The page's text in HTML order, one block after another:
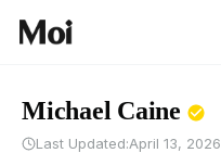
Michael Caine
Last Updated:April 13, 2026